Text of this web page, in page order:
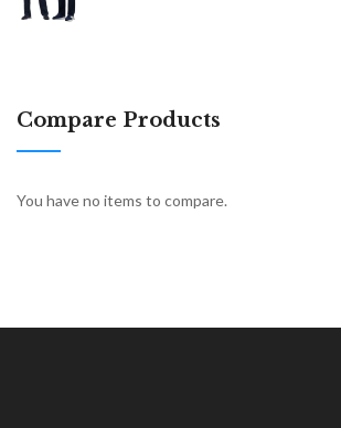
Compare Products
You have no items to compare.